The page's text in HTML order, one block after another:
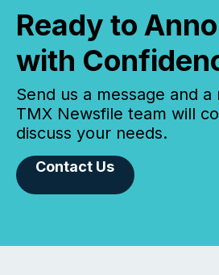
Ready to
with
Send us a message and
TMX Newsfile team will
discuss your needs.
Contact Us